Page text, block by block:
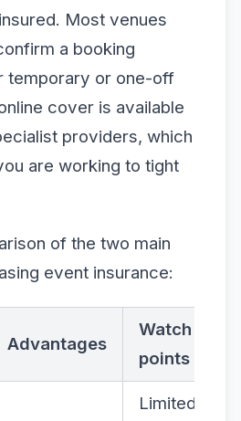
Most venues
a booking
temporary or one-off
cover is available
providers, which
are working to tight
of the two main
event insurance:
Advantages
Watch
points
Limited